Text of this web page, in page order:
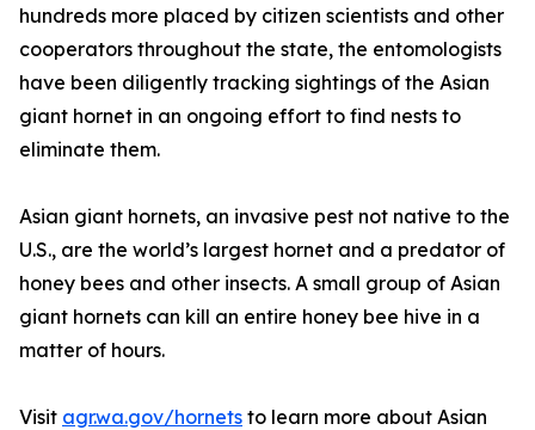
hundreds more placed by citizen scientists and other
cooperators throughout the state, the entomologists
have been diligently tracking sightings of the Asian
giant hornet in an ongoing effort to find nests to
eliminate them.
Asian giant hornets, an invasive pest not native to the
U.S., are the world’s largest hornet and a predator of
honey bees and other insects. A small group of Asian
giant hornets can kill an entire honey bee hive in a
matter of hours.
Visit agr.wa.gov/hornets to learn more about Asian